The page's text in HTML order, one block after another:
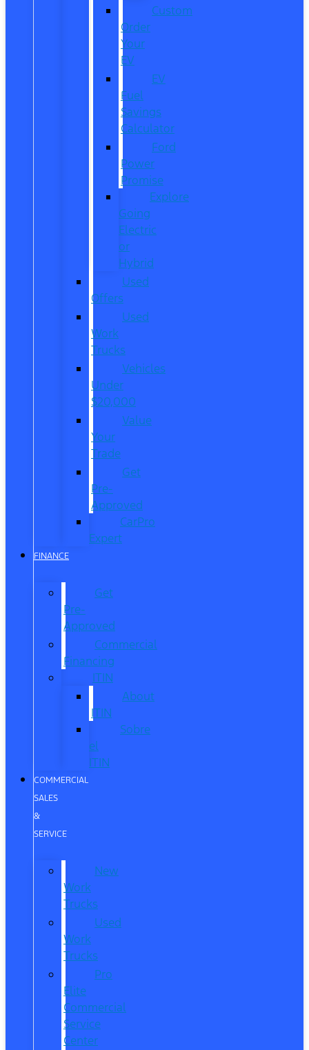
Custom
Order
Your
EV
EV
Fuel
Savings
Calculator
Ford
Power
Promise
Explore
Going
Electric
or
Hybrid
Used
Offers
Used
Work
Trucks
Vehicles
Under
$20,000
Value
Your
Trade
Get
Pre-
Approved
CarPro
Expert
FINANCE
Get
Pre-
Approved
Commercial
Financing
ITIN
About
ITIN
Sobre
el
ITIN
COMMERCIAL
SALES
&
SERVICE
New
Work
Trucks
Used
Work
Trucks
Pro
Elite
Commercial
Service
Center